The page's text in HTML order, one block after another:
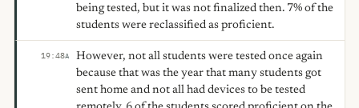
being tested, but it was not finalized then. 7% of the
students were reclassified as proficient.
19:48A
However, not all students were tested once again
because that was the year that many students got
sent home and not all had devices to be tested